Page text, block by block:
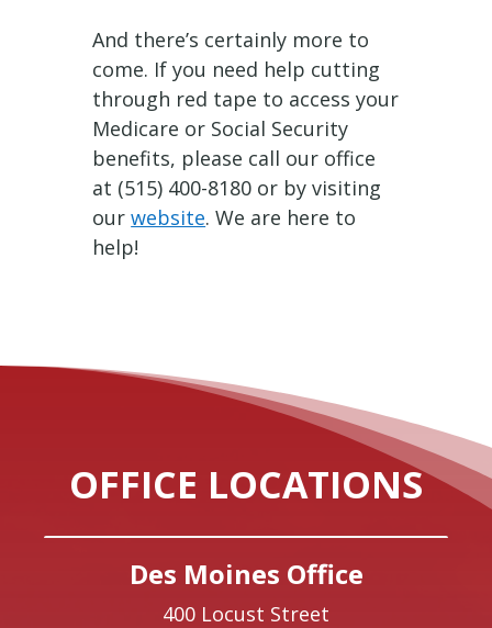
And there’s certainly more to
come. If you need help cutting
through red tape to access your
Medicare or Social Security
benefits, please call our office
at (515) 400-8180 or by visiting
ourwebsite. We are here to
help!
OFFICE LOCATIONS
Des Moines Office
400 Locust Street